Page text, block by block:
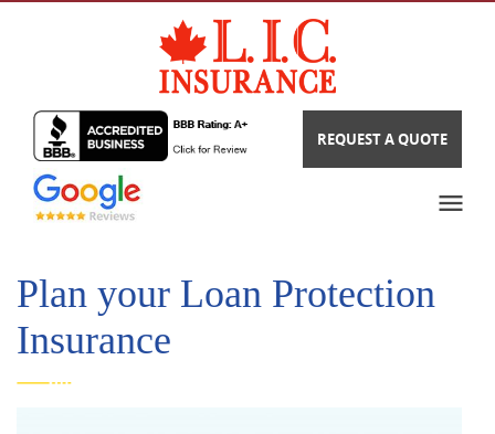
REQUEST A QUOTE
Plan your Loan Protection
Insurance